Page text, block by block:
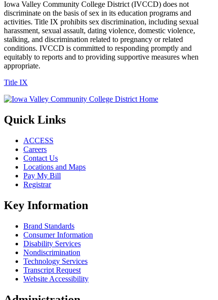
Iowa Valley Community College District (IVCCD) does not
discriminate on the basis of sex in its education programs and
activities. Title IX prohibits sex discrimination, including sexual
harassment, sexual assault, dating violence, domestic violence,
stalking, and discrimination related to pregnancy or related
conditions. IVCCD is committed to responding promptly and
equitably to reports and to providing supportive measures when
appropriate.
Title IX
Quick Links
ACCESS
Careers
Contact Us
Locations and Maps
Pay My Bill
Registrar
Key Information
Brand Standards
Consumer Information
Disability Services
Nondiscrimination
Technology Services
Transcript Request
Website Accessibility